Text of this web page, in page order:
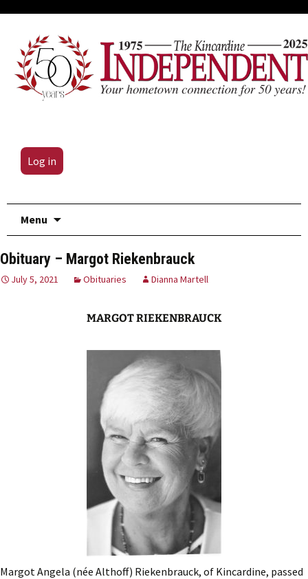
Log in
Menu
Obituary – Margot Riekenbrauck
July 5, 2021 Obituaries Dianna Martell
MARGOT RIEKENBRAUCK
Margot Angela (née Althoff) Riekenbrauck, of Kincardine, passed